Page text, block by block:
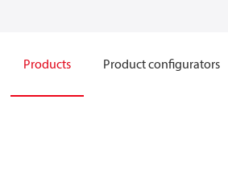
Products Product configurators